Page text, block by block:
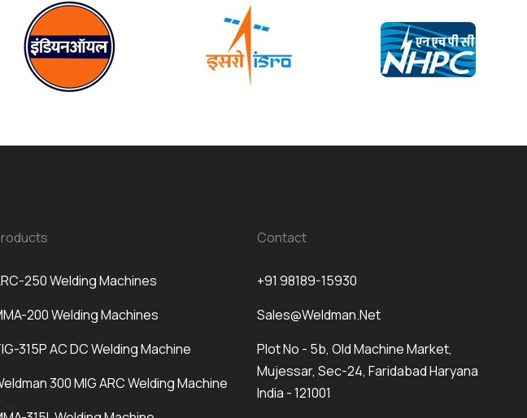
250 Welding Machines
200 Welding Machines
315P AC DC Welding Machine
300 MIG ARC Welding Machine
Contact
+91 98189-15930
Sales@weldman.net
Plot No - 5b, Old Machine Market,
Mujessar, Sec-24, Faridabad Haryana
India - 121001